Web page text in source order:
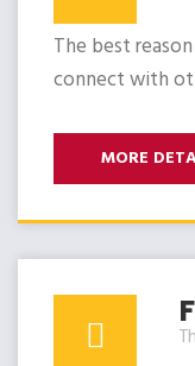
The best
connect with
MORE